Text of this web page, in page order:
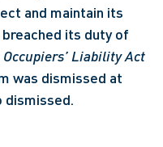
and maintain its
its duty of
was dismissed at
dismissed.